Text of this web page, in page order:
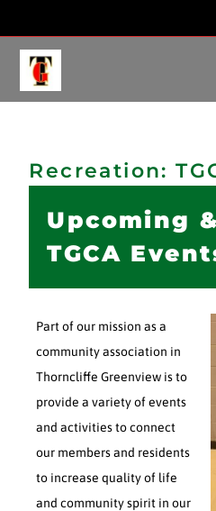
Recreation:
Upcoming
TGCA
Part of our mission as a
community association in
Thorncliffe Greenview is to
provide a variety of events
and activities to connect
our members and residents
to increase quality of life
and community spirit in our